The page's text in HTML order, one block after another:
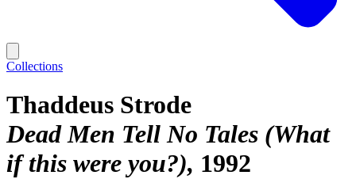
Collections
Thaddeus Strode
Dead Men Tell No Tales (What
if this were you?) 1992